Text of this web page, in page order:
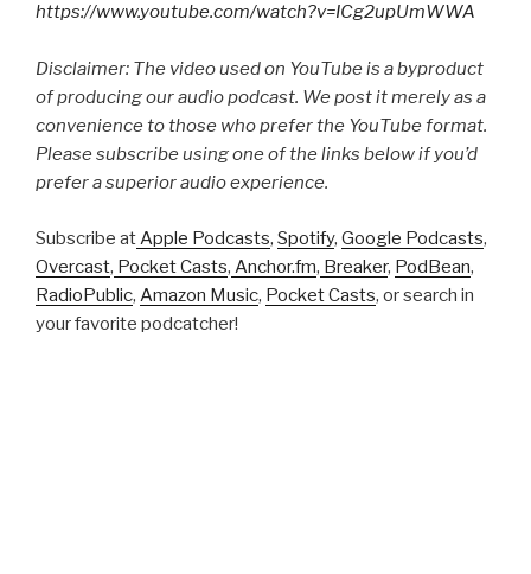
https://www.youtube.com/watch?v=ICg2upUmWWA
Disclaimer: The video used on YouTube is a byproduct
of producing our audio podcast. We post it merely as a
convenience to those who prefer the YouTube format.
Please subscribe using one of the links below if you’d
prefer a superior audio experience.
Subscribe atApple Podcasts, Spotify, Google Podcasts,
Overcast, Pocket Casts, Anchor.fm, Breaker, PodBean,
RadioPublic, Amazon Music, Pocket Casts, or search in
your favorite podcatcher!